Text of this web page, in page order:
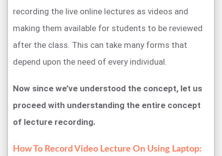
recording the live online lectures as videos and
making them available for students to be reviewed
after the class. This can take many forms that
depend upon the need of every individual.
Now since we’ve understood the concept, let us
proceed with understanding the entire concept
of lecture recording.
How To Record Video Lecture On Using Laptop: